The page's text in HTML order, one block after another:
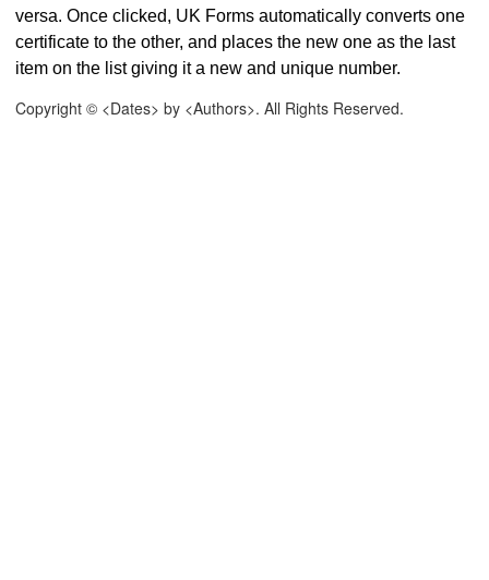
versa. Once clicked, UK Forms automatically converts one
certificate to the other, and places the new one as the last
item on the list giving it a new and unique number.
Copyright © <Dates> by <Authors>. All Rights Reserved.